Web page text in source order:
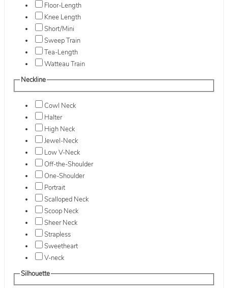
Floor-Length
Knee Length
Short/Mini
Sweep Train
Tea-Length
Watteau Train
Neckline
Cowl Neck
Halter
High Neck
Jewel-Neck
Low V-Neck
Off-the-Shoulder
One-Shoulder
Portrait
Scalloped Neck
Scoop Neck
Sheer Neck
Strapless
Sweetheart
V-neck
Silhouette